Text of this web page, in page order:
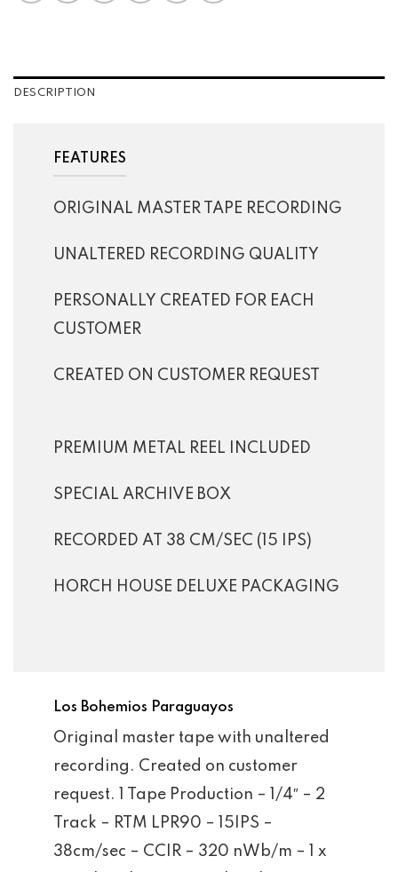
DESCRIPTION
FEATURES
ORIGINAL MASTER TAPE RECORDING
UNALTERED RECORDING QUALITY
PERSONALLY CREATED FOR EACH
CUSTOMER
CREATED ON CUSTOMER REQUEST
PREMIUM METAL REEL INCLUDED
SPECIAL ARCHIVE BOX
RECORDED AT 38 CM/SEC (15 IPS)
HORCH HOUSE DELUXE PACKAGING
Los Bohemios Paraguayos
Original master tape with unaltered
recording. Created on customer
request. 1 Tape Production – 1/4″ – 2
Track – RTM LPR90 – 15IPS –
38cm/sec – CCIR – 320 nWb/m – 1 x